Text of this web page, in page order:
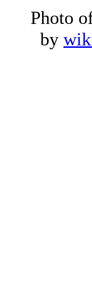
Photo
by